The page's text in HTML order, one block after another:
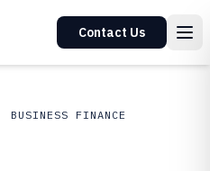
Contact Us
BUSINESS FINANCE